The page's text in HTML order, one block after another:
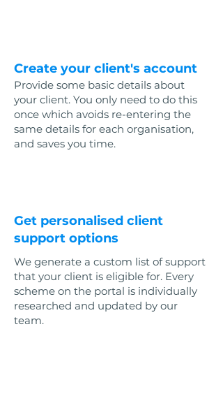
Create your client's account
Provide some basic details about
your client. You only need to do this
once which avoids re-entering the
same details for each organisation,
and saves you time.
Get personalised client
support options
We generate a custom list of support
that your client is eligible for. Every
scheme on the portal is individually
researched and updated by our
team.